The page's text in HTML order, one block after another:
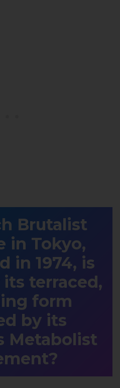
Brutalist
in Tokyo,
in 1974, is
terraced,
form
by its
Metabolist